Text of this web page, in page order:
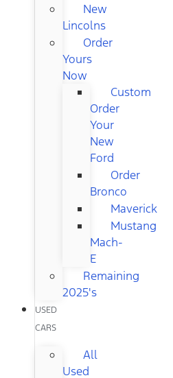
New
Lincolns
Order
Yours
Now
Custom
Order
Your
New
Ford
Order
Bronco
Maverick
Mustang
Mach-
E
Remaining
2025's
USED
CARS
All
Used